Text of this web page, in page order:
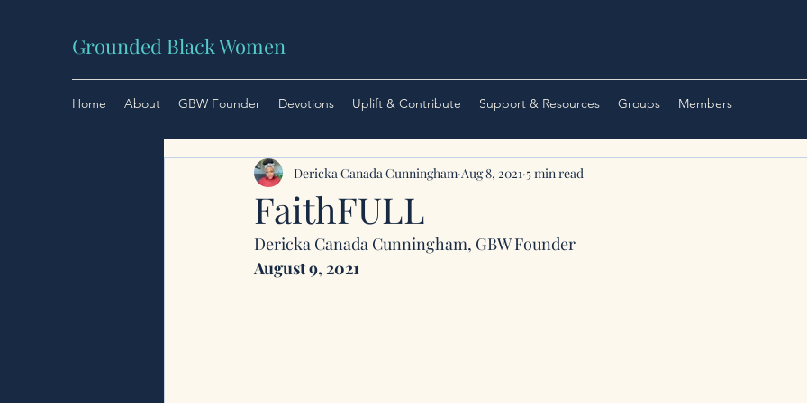
Grounded Black Women
Home About GBW Founder Devotions Uplift & Contribute Support & Resources Groups Members
FaithFULL
Dericka Canada Cunningham Aug 8, 2021 5 min read
Dericka Canada Cunningham, GBW Founder
August 9, 2021